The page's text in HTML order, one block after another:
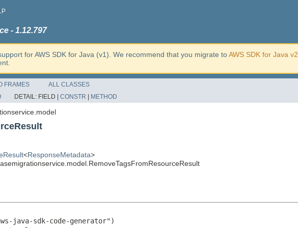
- 1.12.797
for AWS SDK for Java (v1). We recommend that you migrate toAWS SDK for Java v2
FRAMES
ALL CLASSES
DETAIL: FIELD | CONSTR METHOD
<ResponseMetadata>
java-sdk-code-generator")